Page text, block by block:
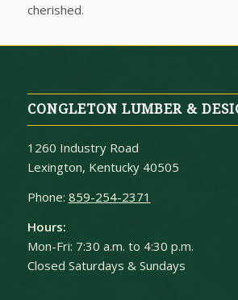
cherished.
CONGLETON LUMBER &
1260 Industry Road
Lexington, Kentucky 40505
Phone: 859-254-2371
Hours:
Mon-Fri: 7:30 a.m. to 4:30 p.m.
Closed Saturdays & Sundays